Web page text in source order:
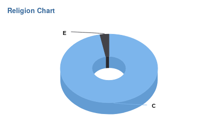
Religion Chart
C
C
E
E